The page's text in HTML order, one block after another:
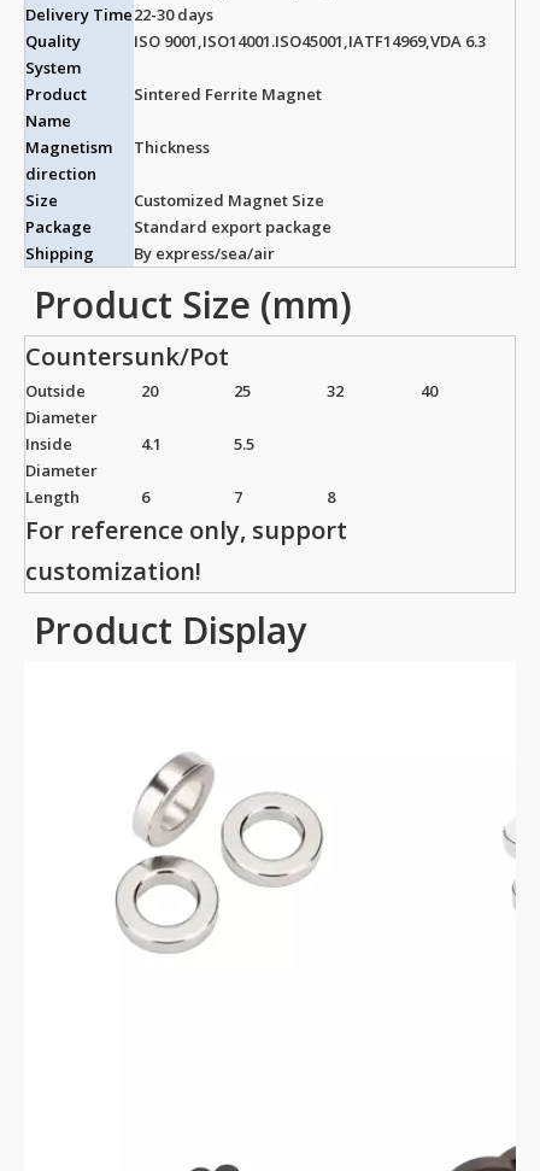
Delivery Time22-30 days
Quality
System
ISO 9001,ISO14001.ISO45001,IATF14969,VDA 6.3
Product
Name
Sintered Ferrite Magnet
Magnetism
direction
Thickness
Size
Customized Magnet Size
Package
Standard export package
Shipping
By express/sea/air
Product Size (mm)
Countersunk/Pot
Outside
Diameter
20 25 32 40
Inside
Diameter
4.1 5.5
Length 6 7 8
For reference only, support
customization!
Product Display